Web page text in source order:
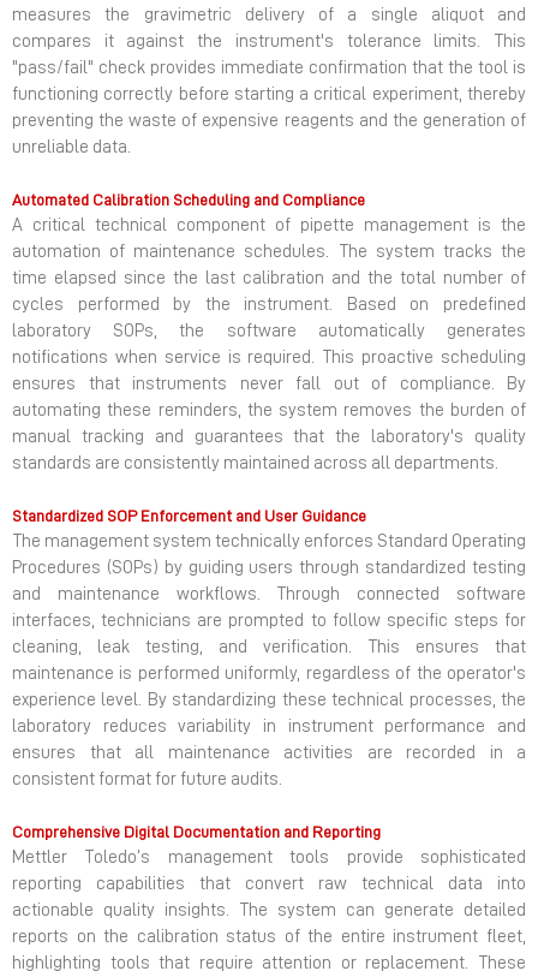
measures the gravimetric delivery of a single aliquot and
compares it against the instrument's tolerance limits. This
"pass/fail" check provides immediate confirmation that the tool is
functioning correctly before starting a critical experiment, thereby
preventing the waste of expensive reagents and the generation of
unreliable data.
Automated Calibration Scheduling and Compliance
A critical technical component of pipette management is the
automation of maintenance schedules. The system tracks the
time elapsed since the last calibration and the total number of
cycles performed by the instrument. Based on predefined
laboratory SOPs, the software automatically generates
notifications when service is required. This proactive scheduling
ensures that instruments never fall out of compliance. By
automating these reminders, the system removes the burden of
manual tracking and guarantees that the laboratory's quality
standards are consistently maintained across all departments.
Standardized SOP Enforcement and User Guidance
The management system technically enforces Standard Operating
Procedures (SOPs) by guiding users through standardized testing
and maintenance workflows. Through connected software
interfaces, technicians are prompted to follow specific steps for
cleaning, leak testing, and verification. This ensures that
maintenance is performed uniformly, regardless of the operator's
experience level. By standardizing these technical processes, the
laboratory reduces variability in instrument performance and
ensures that all maintenance activities are recorded in a
consistent format for future audits.
Comprehensive Digital Documentation and Reporting
Mettler Toledo’s management tools provide sophisticated
reporting capabilities that convert raw technical data into
actionable quality insights. The system can generate detailed
reports on the calibration status of the entire instrument fleet,
highlighting tools that require attention or replacement. These